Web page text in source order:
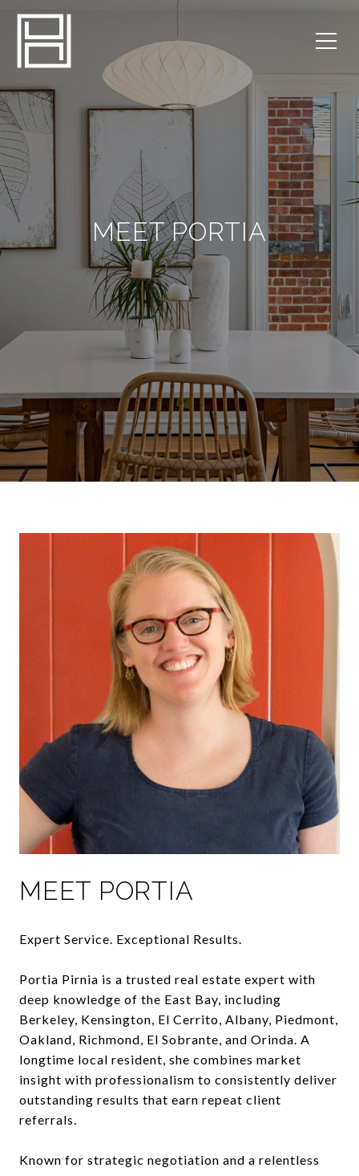
MEET PORTIA
MEET PORTIA
Expert Service. Exceptional Results.
Portia Pirnia is a trusted real estate expert with
deep knowledge of the East Bay, including
Berkeley, Kensington, El Cerrito, Albany, Piedmont,
Oakland, Richmond, El Sobrante, and Orinda. A
longtime local resident, she combines market
insight with professionalism to consistently deliver
outstanding results that earn repeat client
referrals.
Known for strategic negotiation and a relentless